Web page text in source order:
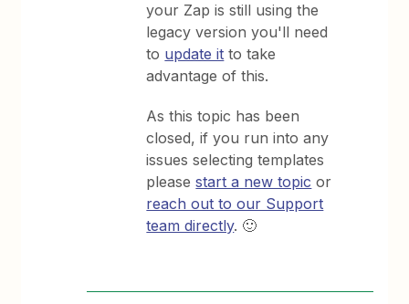
your Zap is still using the
legacy version you'll need
to update it to take
advantage of this.
As this topic has been
closed, if you run into any
issues selecting templates
pleasestart a new topic or
reach out to our Support
team directly. 🙂